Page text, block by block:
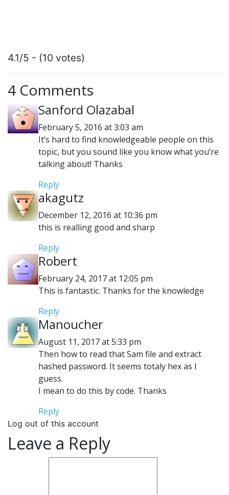
4.1/5 - (10 votes)
4 Comments
Sanford Olazabal
February 5, 2016 at 3:03 am
It’s hard to find knowledgeable people on this
topic, but you sound like you know what you’re
talking about! Thanks
Reply
akagutz
December 12, 2016 at 10:36 pm
this is realling good and sharp
Reply
Robert
February 24, 2017 at 12:05 pm
This is fantastic. Thanks for the knowledge
Reply
Manoucher
August 11, 2017 at 5:33 pm
Then how to read that Sam file and extract
hashed password. It seems totaly hex as I
guess.
I mean to do this by code. Thanks
Reply
Log out of this account
Leave a Reply